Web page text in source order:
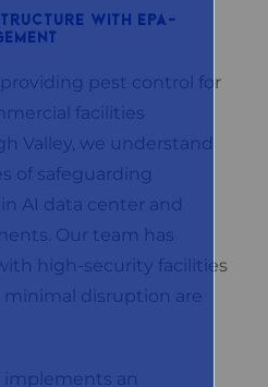
WITH EPA-
pest control for
facilities
Valley, we understand
of safeguarding
AI data center and
Our team has
high-security facilities
disruption are
implements an